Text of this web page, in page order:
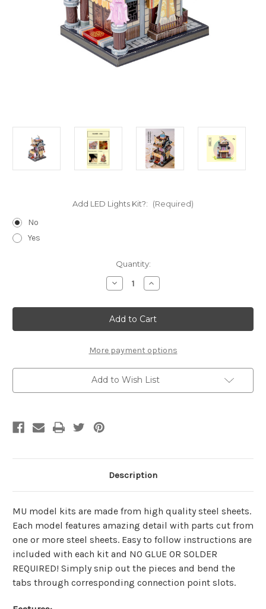
Add LED Lights Kit?: (Required)
No
Yes
Quantity:
Decrease
Quantity
"China
Clothing
Store"
Metal
Kit
|
MU
Model
Increase
Quantity
"China
Clothing
Store"
Metal
Kit
|
MU
Model
More payment options
Add to Wish List
Description
MU model kits are made from high quality steel sheets.
Each model features amazing detail with parts cut from
one or more steel sheets. Easy to follow instructions are
included with each kit and NO GLUE OR SOLDER
REQUIRED! Simply snip out the pieces and bend the
tabs through corresponding connection point slots.